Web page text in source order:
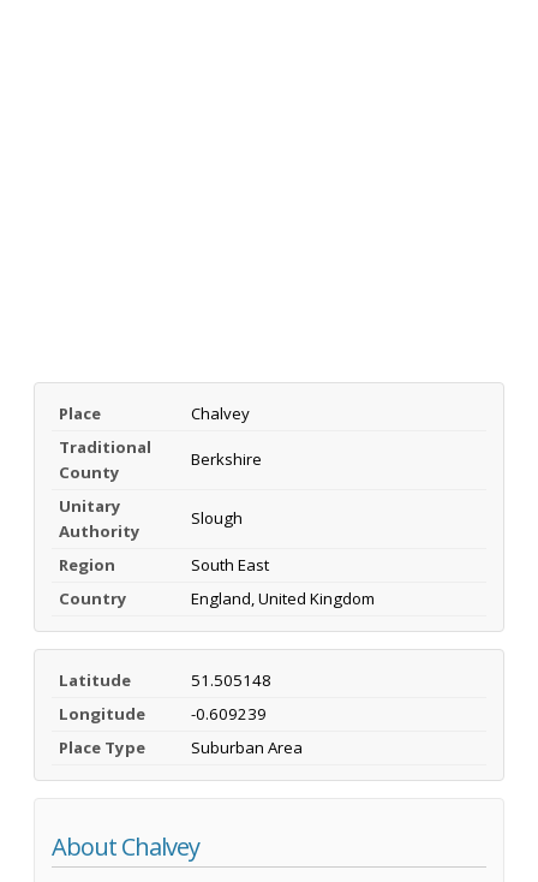
Place
Chalvey
Traditional
County
Berkshire
Unitary
Authority
Slough
Region
South East
Country
England, United Kingdom
Latitude
51.505148
Longitude
-0.609239
Place Type
Suburban Area
About Chalvey